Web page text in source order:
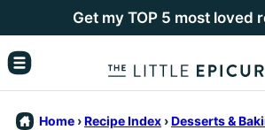
to
content
Get my TOP 5 most loved
Home ›Recipe Index ›Desserts &